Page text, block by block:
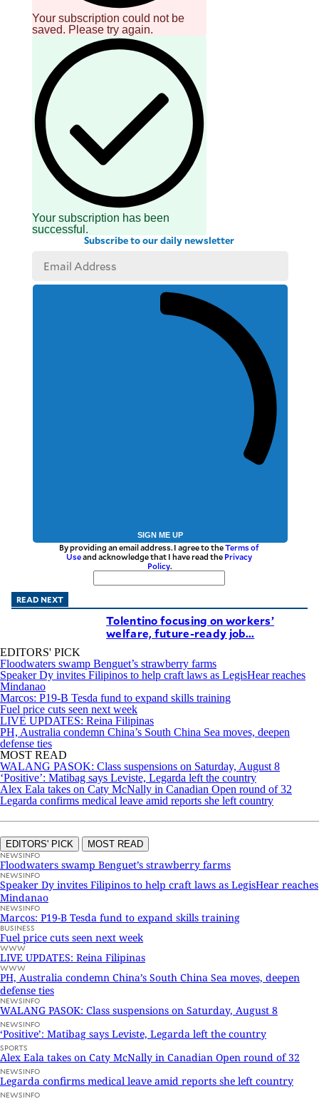
Your subscription could not be
saved. Please try again.
Your subscription has been
successful.
Subscribe to our daily newsletter
SIGN ME UP
By providing an email address. I agree to theTerms of
Useand acknowledge that I have read the Privacy
Policy.
READ NEXT
Tolentino focusing on workers’
welfare, future-ready job...
EDITORS' PICK
Floodwaters swamp Benguet’s strawberry farms
Speaker Dy invites Filipinos to help craft laws as LegisHear reaches
Mindanao
Marcos: P19-B Tesda fund to expand skills training
Fuel price cuts seen next week
LIVE UPDATES: Reina Filipinas
PH, Australia condemn China’s South China Sea moves, deepen
defense ties
MOST READ
WALANG PASOK: Class suspensions on Saturday, August 8
‘Positive’: Matibag says Leviste, Legarda left the country
Alex Eala takes on Caty McNally in Canadian Open round of 32
Legarda confirms medical leave amid reports she left country
EDITORS' PICK MOST READ
NEWSINFO
Floodwaters swamp Benguet’s strawberry farms
NEWSINFO
Speaker Dy invites Filipinos to help craft laws as LegisHear reaches
Mindanao
NEWSINFO
Marcos: P19-B Tesda fund to expand skills training
BUSINESS
Fuel price cuts seen next week
WWW
LIVE UPDATES: Reina Filipinas
WWW
PH, Australia condemn China’s South China Sea moves, deepen
defense ties
NEWSINFO
WALANG PASOK: Class suspensions on Saturday, August 8
NEWSINFO
‘Positive’: Matibag says Leviste, Legarda left the country
SPORTS
Alex Eala takes on Caty McNally in Canadian Open round of 32
NEWSINFO
Legarda confirms medical leave amid reports she left country
NEWSINFO